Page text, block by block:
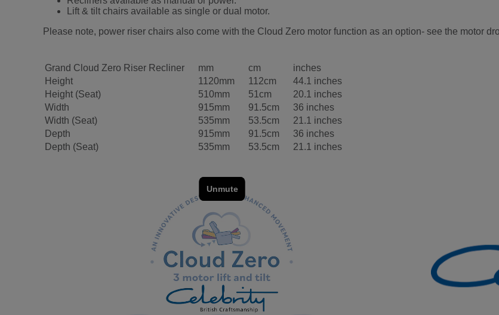
Lift & tilt chairs available as single or dual motor.
Please note, power riser chairs also come with the Cloud Zero motor function as an option- see the motor
Grand Cloud Zero Riser Recliner mm cm
inches
Height
1120mm 112cm
44.1 inches
Height (Seat)
510mm 51cm
20.1 inches
Width
915mm 91.5cm
36 inches
Width (Seat)
535mm 53.5cm
21.1 inches
Depth
915mm 91.5cm
36 inches
Depth (Seat)
535mm 53.5cm 21.1 inches